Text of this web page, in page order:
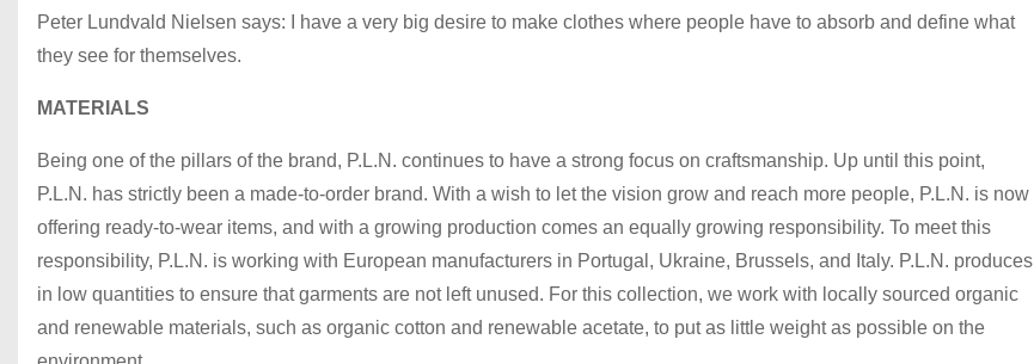
Peter Lundvald Nielsen says: I have a very big desire to make clothes where people have to absorb and define what
they see for themselves.
MATERIALS
Being one of the pillars of the brand, P.L.N. continues to have a strong focus on craftsmanship. Up until this point,
P.L.N. has strictly been a made-to-order brand. With a wish to let the vision grow and reach more people, P.L.N. is now
offering ready-to-wear items, and with a growing production comes an equally growing responsibility. To meet this
responsibility, P.L.N. is working with European manufacturers in Portugal, Ukraine, Brussels, and Italy. P.L.N. produces
in low quantities to ensure that garments are not left unused. For this collection, we work with locally sourced organic
and renewable materials, such as organic cotton and renewable acetate, to put as little weight as possible on the